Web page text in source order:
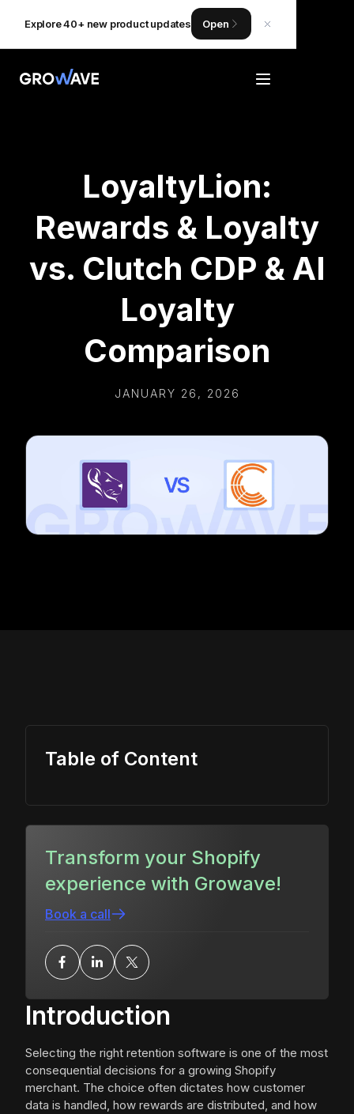
Explore 40+ new product updates Open
LoyaltyLion:
Rewards & Loyalty
vs. Clutch CDP & AI
Loyalty
Comparison
JANUARY 26, 2026
Introduction
Selecting the right retention software is one of the most
consequential decisions for a growing Shopify
merchant. The choice often dictates how customer
data is handled, how rewards are distributed, and how
Table of Content
Transform your Shopify
experience with Growave!
Book a call